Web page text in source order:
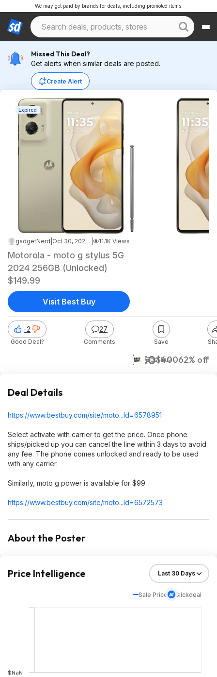
We may get paid by brands for deals, including promoted items.
Missed This Deal?
Get alerts when similar deals are posted.
Create Alert
Expired
gadgetNerd Oct 30, 2024 5:44 PM 11.1K Views
Motorola - moto g stylus 5G
2024 256GB (Unlocked)
$149.99
$150$40062% off
Best Buy
-2
Good Deal?
27
Comments Save
Visit Best Buy
Deal Details
https://www.bestbuy.com/site/moto...Id=6578951
Select activate with carrier to get the price. Once phone
ships/picked up you can cancel the line within 3 days to avoid
any fee. The phone comes unlocked and ready to be used
with any carrier.
Similarly, moto g power is available for $99
https://www.bestbuy.com/site/moto...Id=6572573
About the Poster
Price Intelligence
Sale Price Slickdeal
$NaN